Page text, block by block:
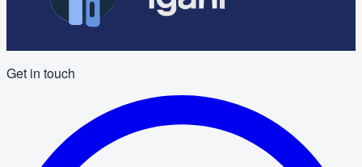
Get in touch